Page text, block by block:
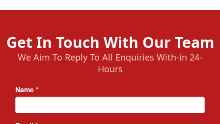
Get In Touch With Our Team
We Aim To Reply To All Enquiries With-in 24-
Hours